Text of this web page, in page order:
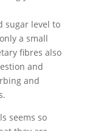
sugar level to
a small
fibres also
and
and
seems so